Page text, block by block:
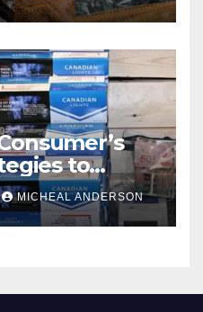
to
of-Living
Value
MICHEAL ANDERSON